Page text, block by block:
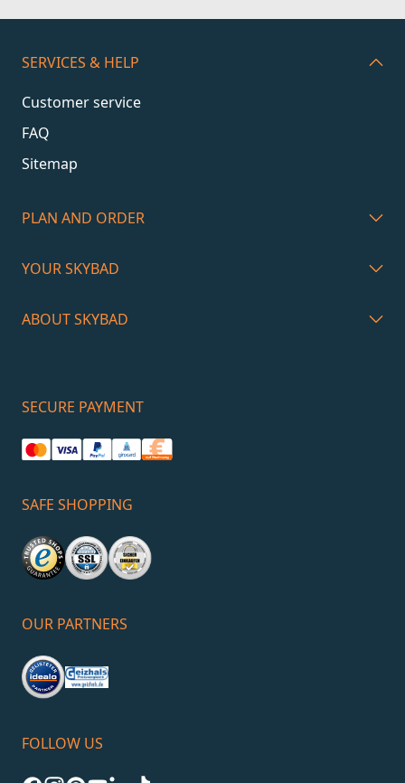
SERVICES & HELP
Customer service
FAQ
Sitemap
PLAN AND ORDER
YOUR SKYBAD
ABOUT SKYBAD
SECURE PAYMENT
SAFE SHOPPING
OUR PARTNERS
FOLLOW US